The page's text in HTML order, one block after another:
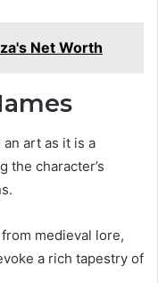
Net Worth
an art as it is a
the character’s
medieval lore,
a rich tapestry of